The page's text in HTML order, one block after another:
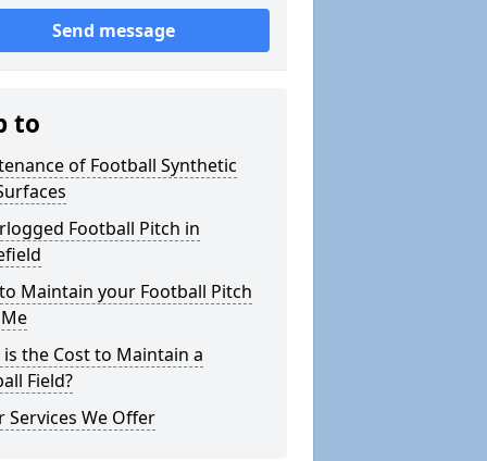
Send message
to
of Football Synthetic
Football Pitch in
Maintain your Football Pitch
the Cost to Maintain a
Field?
Services We Offer